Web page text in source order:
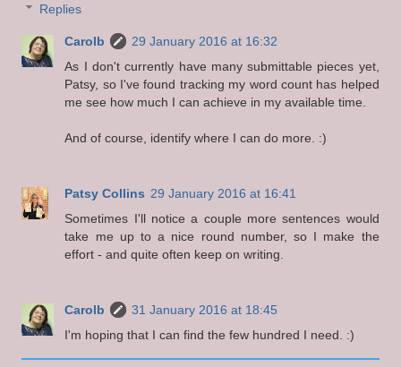
Replies
Carolb
29 January 2016 at 16:32
As I don't currently have many submittable pieces yet,
Patsy, so I've found tracking my word count has helped
me see how much I can achieve in my available time.
And of course, identify where I can do more. :)
Patsy Collins 29 January 2016 at 16:41
Sometimes I'll notice a couple more sentences would
take me up to a nice round number, so I make the
effort - and quite often keep on writing.
Carolb
31 January 2016 at 18:45
I'm hoping that I can find the few hundred I need. :)